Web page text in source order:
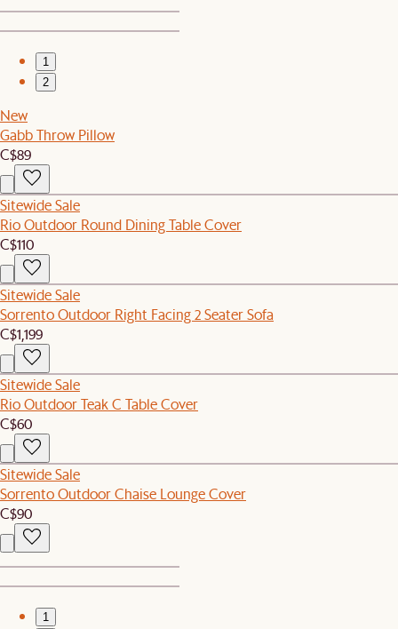
1
2
New
Gabb Throw Pillow
C$89
Sitewide Sale
Rio Outdoor Round Dining Table Cover
C$110
Sitewide Sale
Sorrento Outdoor Right Facing 2 Seater Sofa
C$1,199
Sitewide Sale
Rio Outdoor Teak C Table Cover
C$60
Sitewide Sale
Sorrento Outdoor Chaise Lounge Cover
C$90
1